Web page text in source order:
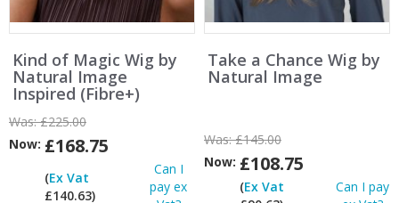
Kind of Magic Wig by
Natural Image
Inspired (Fibre+)
Was:£225.00
Now: £168.75
(Ex Vat
£140.63)
Can I
pay ex
Take a Chance Wig by
Natural Image
Was:£145.00
Now: £108.75
(Ex Vat
Can I pay